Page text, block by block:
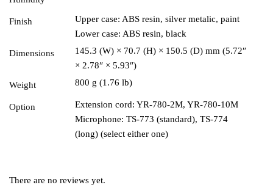
Finish
Upper case: ABS resin, silver metalic, paint
Lower case: ABS resin, black
Dimensions
145.3 (W) × 70.7 (H) × 150.5 (D) mm (5.72″
× 2.78″ × 5.93″)
Weight
800 g (1.76 lb)
Option
Extension cord: YR-780-2M, YR-780-10M
Microphone: TS-773 (standard), TS-774
(long) (select either one)
There are no reviews yet.